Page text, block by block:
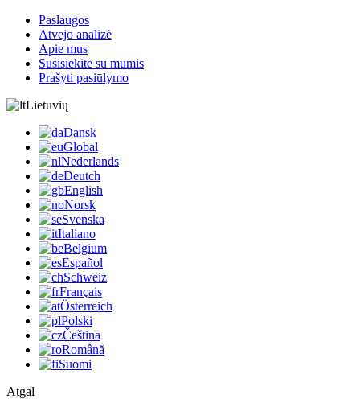
Paslaugos
Atvejo analizė
Apie mus
Susisiekite su mumis
Prašyti pasiūlymo
Lietuvių
Dansk
Global
Nederlands
Deutch
English
Norsk
Svenska
Italiano
Belgium
Español
Schweiz
Français
Österreich
Polski
Čeština
Română
Suomi
Atgal